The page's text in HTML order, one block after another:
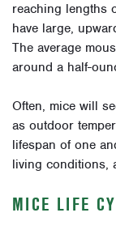
reaching lengths
have large,
The average
around a half-
Often, mice will
as outdoor
lifespan of one
living conditions,
MICE LIFE